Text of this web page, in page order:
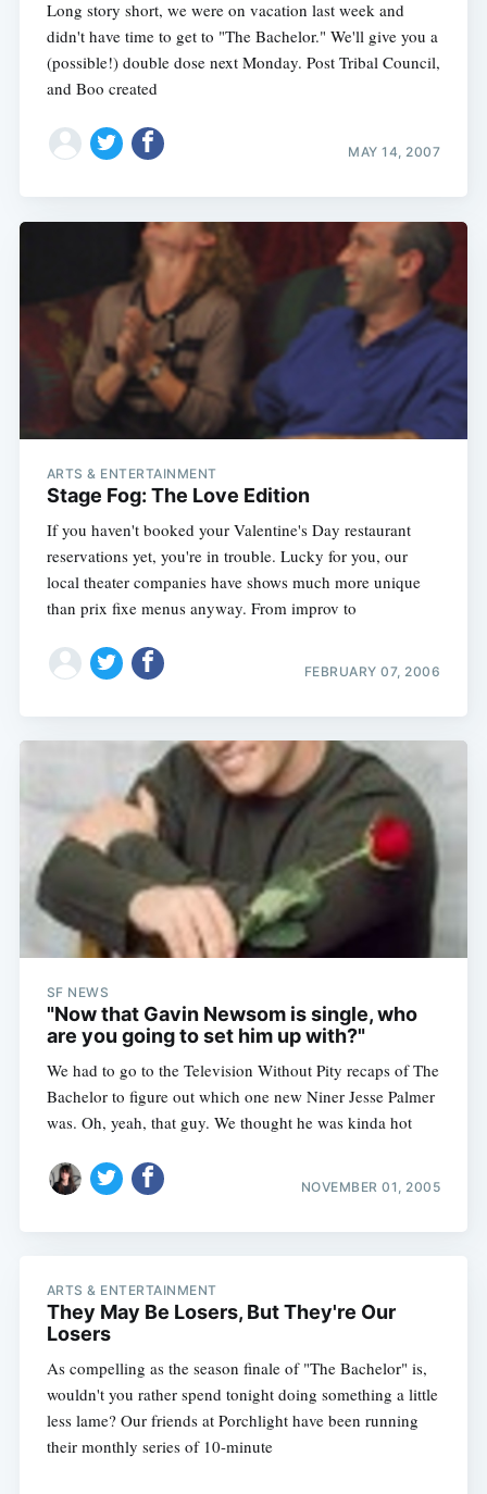
Long story short, we were on vacation last week and
didn't have time to get to "The Bachelor." We'll give you a
(possible!) double dose next Monday. Post Tribal Council,
and Boo created
MAY 14, 2007
ARTS & ENTERTAINMENT
Stage Fog: The Love Edition
If you haven't booked your Valentine's Day restaurant
reservations yet, you're in trouble. Lucky for you, our
local theater companies have shows much more unique
than prix fixe menus anyway. From improv to
FEBRUARY 07, 2006
SF NEWS
"Now that Gavin Newsom is single, who
are you going to set him up with?"
We had to go to the Television Without Pity recaps of The
Bachelor to figure out which one new Niner Jesse Palmer
was. Oh, yeah, that guy. We thought he was kinda hot
NOVEMBER 01, 2005
ARTS & ENTERTAINMENT
They May Be Losers, But They're Our
Losers
As compelling as the season finale of "The Bachelor" is,
wouldn't you rather spend tonight doing something a little
less lame? Our friends at Porchlight have been running
their monthly series of 10-minute